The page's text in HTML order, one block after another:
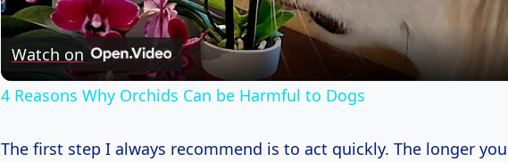
Watch on
4 Reasons Why Orchids Can be Harmful to Dogs
The first step I always recommend is to act quickly. The longer